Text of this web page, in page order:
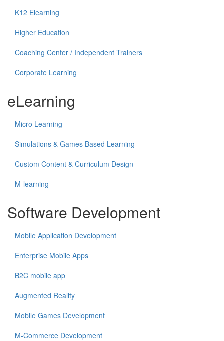
K12 Elearning
Higher Education
Coaching Center / Independent Trainers
Corporate Learning
eLearning
Micro Learning
Simulations & Games Based Learning
Custom Content & Curriculum Design
M-learning
Software Development
Mobile Application Development
Enterprise Mobile Apps
B2C mobile app
Augmented Reality
Mobile Games Development
M-Commerce Development